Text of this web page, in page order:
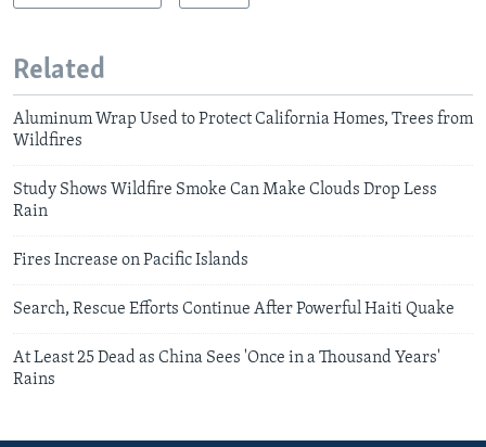
Related
Aluminum Wrap Used to Protect California Homes, Trees from
Wildfires
Study Shows Wildfire Smoke Can Make Clouds Drop Less
Rain
Fires Increase on Pacific Islands
Search, Rescue Efforts Continue After Powerful Haiti Quake
At Least 25 Dead as China Sees 'Once in a Thousand Years'
Rains